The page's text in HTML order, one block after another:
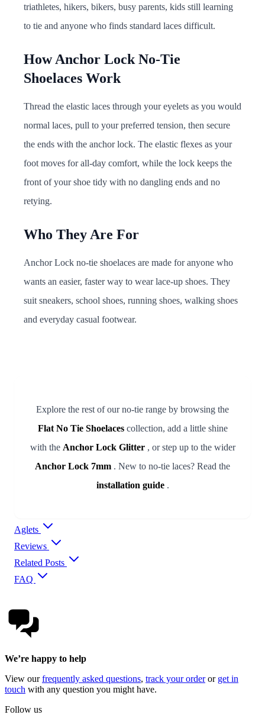
triathletes, hikers, bikers, busy parents, kids still learning
to tie and anyone who finds standard laces difficult.
How Anchor Lock No-Tie
Shoelaces Work
Thread the elastic laces through your eyelets as you would
normal laces, pull to your preferred tension, then secure
the ends with the anchor lock. The elastic flexes as your
foot moves for all-day comfort, while the lock keeps the
front of your shoe tidy with no dangling ends and no
retying.
Who They Are For
Anchor Lock no-tie shoelaces are made for anyone who
wants an easier, faster way to wear lace-up shoes. They
suit sneakers, school shoes, running shoes, walking shoes
and everyday casual footwear.
Explore the rest of our no-tie range by browsing the
Flat No Tie Shoelaces collection, add a little shine
with the Anchor Lock Glitter , or step up to the wider
Anchor Lock 7mm . New to no-tie laces? Read the
installation guide .
Aglets
Reviews
Related Posts
FAQ
We’re happy to help
View ourfrequently asked questions, track your orderor get in
touch with any question you might have.
Follow us